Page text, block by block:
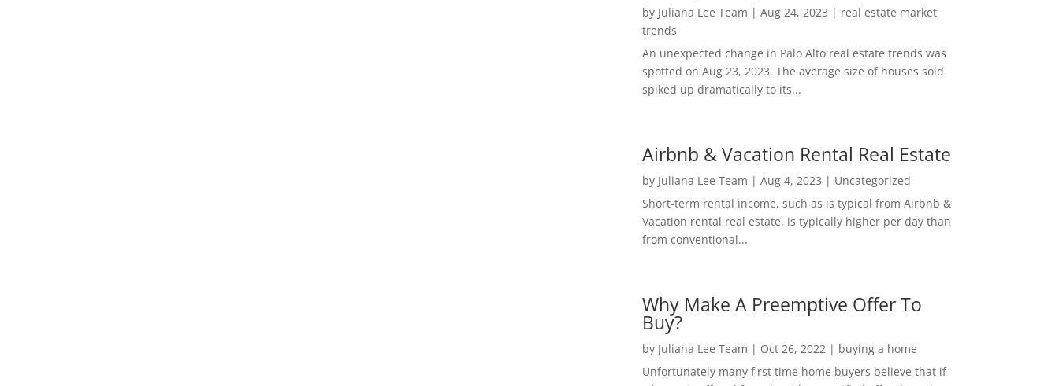
by Juliana Lee Team | Aug 24, 2023 | real estate market
trends
An unexpected change in Palo Alto real estate trends was
spotted on Aug 23, 2023. The average size of houses sold
spiked up dramatically to its...
Airbnb & Vacation Rental Real Estate
by Juliana Lee Team | Aug 4, 2023 | Uncategorized
Short-term rental income, such as is typical from Airbnb &
Vacation rental real estate, is typically higher per day than
from conventional...
Why Make A Preemptive Offer To
Buy?
by Juliana Lee Team | Oct 26, 2022| buying a home
Unfortunately many first time home buyers believe that if